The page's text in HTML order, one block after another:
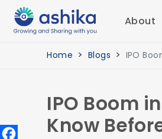
About
Home Blogs IPO
IPO Boom
Know